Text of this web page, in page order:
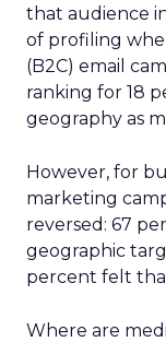
that audience
of profiling
(B2C) email
ranking for 18
geography as
However, for
marketing
reversed: 67
geographic
percent felt
Where are